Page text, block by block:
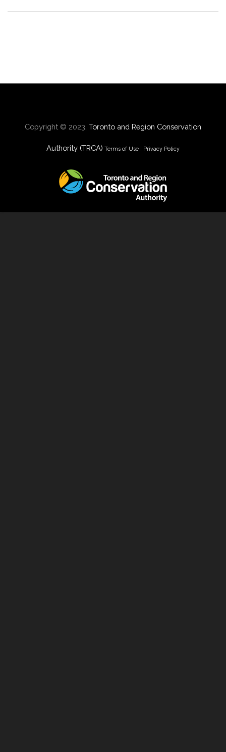
Copyright © 2023, Toronto and Region Conservation
Authority (TRCA) Terms of Use Privacy Policy